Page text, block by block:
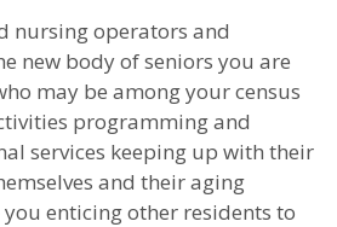
nursing operators and
new body of seniors you are
may be among your census
programming and
services keeping up with their
and their aging
you enticing other residents to